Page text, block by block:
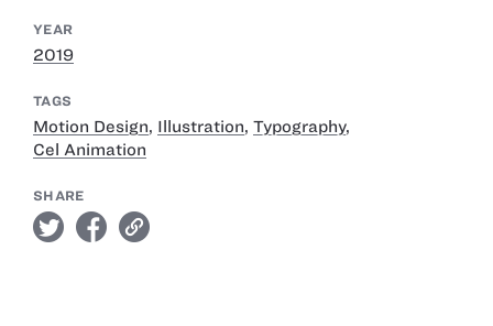
YEAR
2019
TAGS
Motion Design, Illustration, Typography,
Cel Animation
SHARE
twitter facebook link